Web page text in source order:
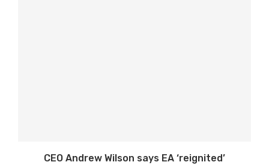
CEO Andrew Wilson says EA ‘reignited’